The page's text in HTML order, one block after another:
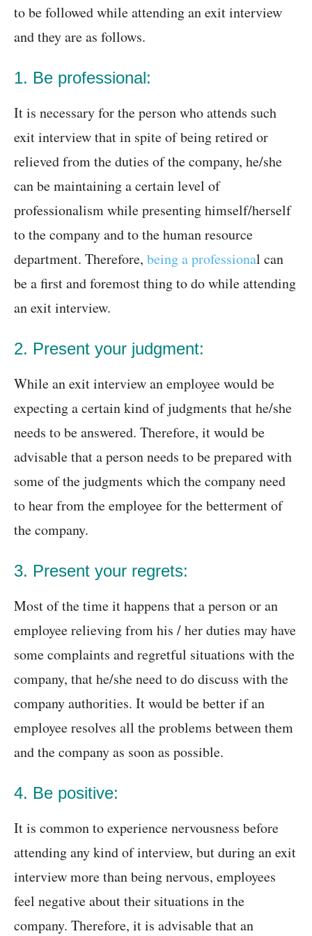
to be followed while attending an exit interview
and they are as follows.
1. Be professional:
It is necessary for the person who attends such
exit interview that in spite of being retired or
relieved from the duties of the company, he/she
can be maintaining a certain level of
professionalism while presenting himself/herself
to the company and to the human resource
department. Therefore, being a professional can
be a first and foremost thing to do while attending
an exit interview.
2. Present your judgment:
While an exit interview an employee would be
expecting a certain kind of judgments that he/she
needs to be answered. Therefore, it would be
advisable that a person needs to be prepared with
some of the judgments which the company need
to hear from the employee for the betterment of
the company.
3. Present your regrets:
Most of the time it happens that a person or an
employee relieving from his / her duties may have
some complaints and regretful situations with the
company, that he/she need to do discuss with the
company authorities. It would be better if an
employee resolves all the problems between them
and the company as soon as possible.
4. Be positive:
It is common to experience nervousness before
attending any kind of interview, but during an exit
interview more than being nervous, employees
feel negative about their situations in the
company. Therefore, it is advisable that an